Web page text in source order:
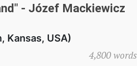
- Józef Mackiewicz
Kansas, USA)
4,800